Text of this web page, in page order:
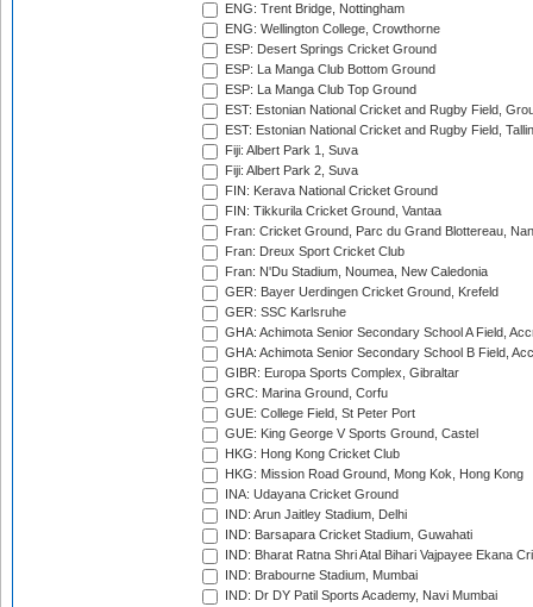
ENG: Trent Bridge, Nottingham
ENG: Wellington College, Crowthorne
ESP: Desert Springs Cricket Ground
ESP: La Manga Club Bottom Ground
ESP: La Manga Club Top Ground
EST: Estonian National Cricket and Rugby Field,
EST: Estonian National Cricket and Rugby Field,
Fiji: Albert Park 1, Suva
Fiji: Albert Park 2, Suva
FIN: Kerava National Cricket Ground
FIN: Tikkurila Cricket Ground, Vantaa
Fran: Cricket Ground, Parc du Grand Blottereau,
Fran: Dreux Sport Cricket Club
Fran: N'Du Stadium, Noumea, New Caledonia
GER: Bayer Uerdingen Cricket Ground, Krefeld
GER: SSC Karlsruhe
GHA: Achimota Senior Secondary School A Field,
GHA: Achimota Senior Secondary School B Field,
GIBR: Europa Sports Complex, Gibraltar
GRC: Marina Ground, Corfu
GUE: College Field, St Peter Port
GUE: King George V Sports Ground, Castel
HKG: Hong Kong Cricket Club
HKG: Mission Road Ground, Mong Kok, Hong Kong
INA: Udayana Cricket Ground
IND: Arun Jaitley Stadium, Delhi
IND: Barsapara Cricket Stadium, Guwahati
IND: Bharat Ratna Shri Atal Bihari Vajpayee Ekana
IND: Brabourne Stadium, Mumbai
IND: Dr DY Patil Sports Academy, Navi Mumbai